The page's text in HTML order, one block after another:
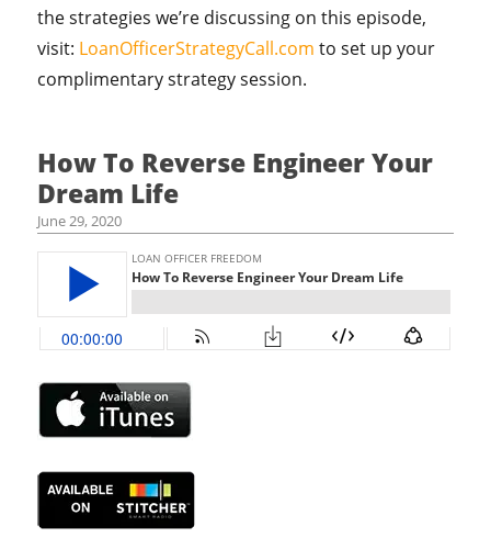
the strategies we’re discussing on this episode,
visit: LoanOfficerStrategyCall.com to set up your
complimentary strategy session.
How To Reverse Engineer Your
Dream Life
June 29, 2020